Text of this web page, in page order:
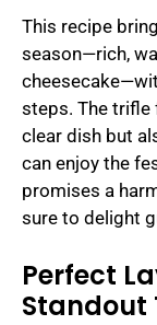
This recipe
season—rich,
steps. The trifle
clear dish but
can enjoy the
promises a
sure to delight
Perfect
Standout